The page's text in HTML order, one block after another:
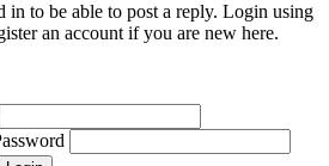
in to be able to post a reply. Login using
an account if you are new here.